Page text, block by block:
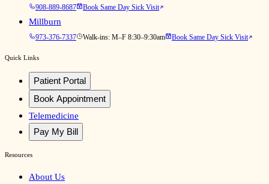
908-889-8687 Book Same Day Sick Visit
Millburn
973-376-7337 Walk-ins: M–F 8:30–9:30am Book Same Day Sick Visit
Quick Links
Patient Portal
Book Appointment
Telemedicine
Pay My Bill
Resources
About Us